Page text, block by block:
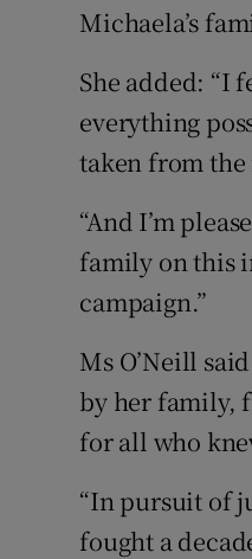
Michaela’s
She added: “I
everything
taken from the
“And I’m
family on this
campaign.”
Ms O’Neill
by her family,
for all who
“In pursuit of
fought a